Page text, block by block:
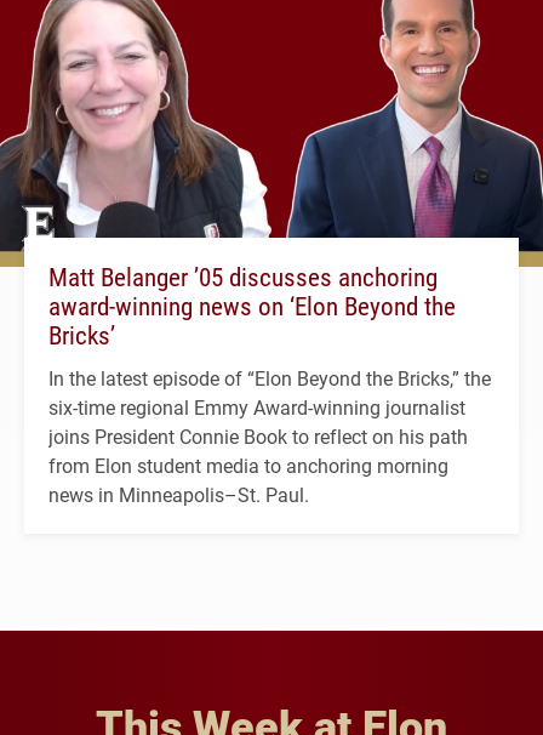
Matt Belanger ’05 discusses anchoring
award-winning news on ‘Elon Beyond the
Bricks’
In the latest episode of “Elon Beyond the Bricks,” the
six-time regional Emmy Award-winning journalist
joins President Connie Book to reflect on his path
from Elon student media to anchoring morning
news in Minneapolis–St. Paul.